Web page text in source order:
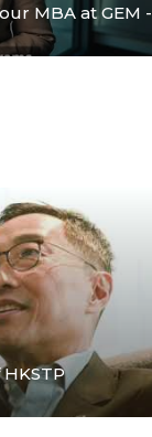
MBA at GEM -